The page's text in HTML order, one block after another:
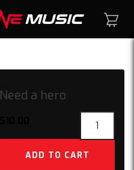
Need a hero
quantity
ADD TO CART